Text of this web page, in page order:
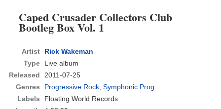
Caped Crusader Collectors Club
Bootleg Box Vol. 1
Artist
Rick Wakeman
Type
Live album
Released
2011-07-25
Genres
Progressive Rock,Symphonic Prog
Labels
Floating World Records